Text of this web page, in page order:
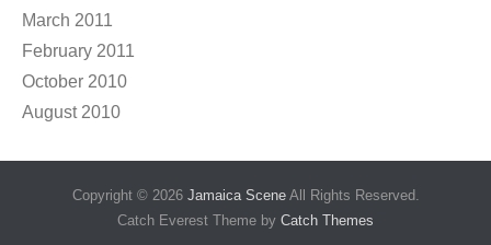
March 2011
February 2011
October 2010
August 2010
Copyright © 2026 Jamaica SceneAll Rights Reserved.
Catch Everest Theme by Catch Themes